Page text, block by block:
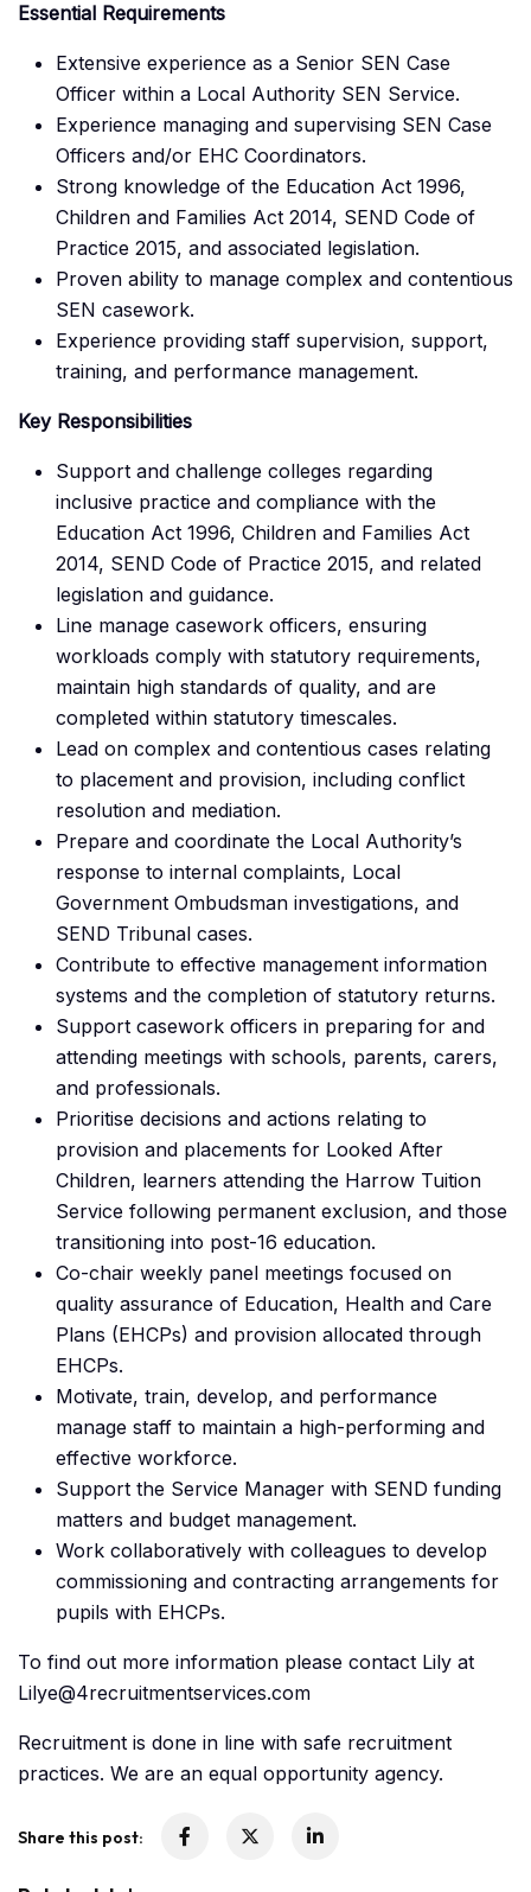
Essential Requirements
Extensive experience as a Senior SEN Case
Officer within a Local Authority SEN Service.
Experience managing and supervising SEN Case
Officers and/or EHC Coordinators.
Strong knowledge of the Education Act 1996,
Children and Families Act 2014, SEND Code of
Practice 2015, and associated legislation.
Proven ability to manage complex and contentious
SEN casework.
Experience providing staff supervision, support,
training, and performance management.
Key Responsibilities
Support and challenge colleges regarding
inclusive practice and compliance with the
Education Act 1996, Children and Families Act
2014, SEND Code of Practice 2015, and related
legislation and guidance.
Line manage casework officers, ensuring
workloads comply with statutory requirements,
maintain high standards of quality, and are
completed within statutory timescales.
Lead on complex and contentious cases relating
to placement and provision, including conflict
resolution and mediation.
Prepare and coordinate the Local Authority’s
response to internal complaints, Local
Government Ombudsman investigations, and
SEND Tribunal cases.
Contribute to effective management information
systems and the completion of statutory returns.
Support casework officers in preparing for and
attending meetings with schools, parents, carers,
and professionals.
Prioritise decisions and actions relating to
provision and placements for Looked After
Children, learners attending the Harrow Tuition
Service following permanent exclusion, and those
transitioning into post-16 education.
Co-chair weekly panel meetings focused on
quality assurance of Education, Health and Care
Plans (EHCPs) and provision allocated through
EHCPs.
Motivate, train, develop, and performance
manage staff to maintain a high-performing and
effective workforce.
Support the Service Manager with SEND funding
matters and budget management.
Work collaboratively with colleagues to develop
commissioning and contracting arrangements for
pupils with EHCPs.
To find out more information please contact Lily at
Lilye@4recruitmentservices.com
Recruitment is done in line with safe recruitment
practices. We are an equal opportunity agency.
Share this post: